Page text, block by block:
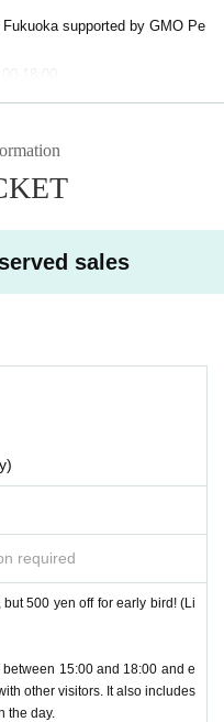
supported by GMO Pe
ku, Fukuoka City)
discount 2500 yen)
day tickets will also be availab
that TV Doesn't Know~
(Panola Pro Co., Ltd.)
Co., Ltd.
businesses for creators, suc
and sales service, and "Ali
service for VTubers. In additio
in Fukuoka and Kagoshima.
and to find friends who
sales
required
500 yen off for early bird! (Li
15:00 and 18:00 and e
other visitors. It also includes
the day.